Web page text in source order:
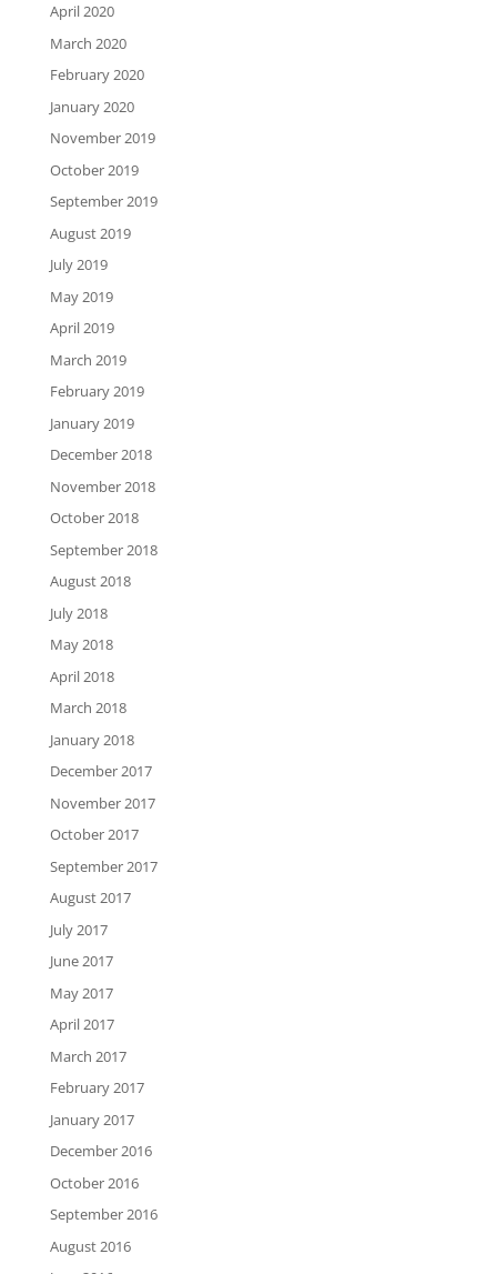
April 2020
March 2020
February 2020
January 2020
November 2019
October 2019
September 2019
August 2019
July 2019
May 2019
April 2019
March 2019
February 2019
January 2019
December 2018
November 2018
October 2018
September 2018
August 2018
July 2018
May 2018
April 2018
March 2018
January 2018
December 2017
November 2017
October 2017
September 2017
August 2017
July 2017
June 2017
May 2017
April 2017
March 2017
February 2017
January 2017
December 2016
October 2016
September 2016
August 2016